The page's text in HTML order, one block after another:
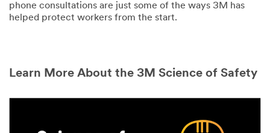
phone consultations are just some of the ways 3M has
helped protect workers from the start.
Learn More About the 3M Science of Safety